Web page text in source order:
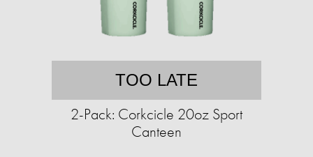
TOO LATE
2-Pack: Corkcicle 20oz Sport
Canteen